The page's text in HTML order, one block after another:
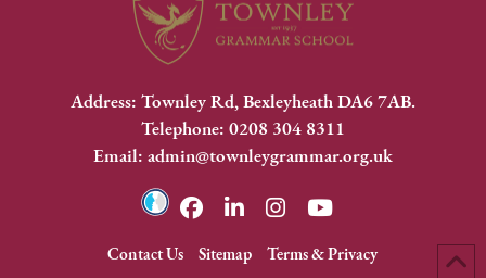
Address: Townley Rd, Bexleyheath DA6 7AB.
Telephone: 0208 304 8311
Email: admin@townleygrammar.org.uk
Contact Us Sitemap Terms & Privacy